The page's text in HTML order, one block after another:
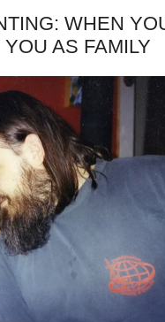
WHEN
AS FAMILY